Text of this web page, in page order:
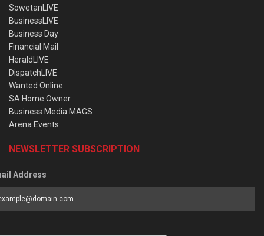
SowetanLIVE
BusinessLIVE
Business Day
Financial Mail
HeraldLIVE
DispatchLIVE
Wanted Online
SA Home Owner
Business Media MAGS
Arena Events
NEWSLETTER SUBSCRIPTION
Address